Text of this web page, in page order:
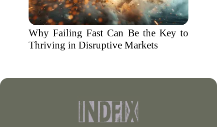
Why Failing Fast Can Be the Key to
Thriving in Disruptive Markets